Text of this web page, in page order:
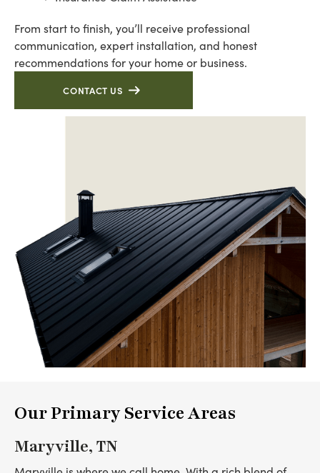
From start to finish, you’ll receive professional
communication, expert installation, and honest
recommendations for your home or business.
CONTACT US
Our Primary Service Areas
Maryville, TN